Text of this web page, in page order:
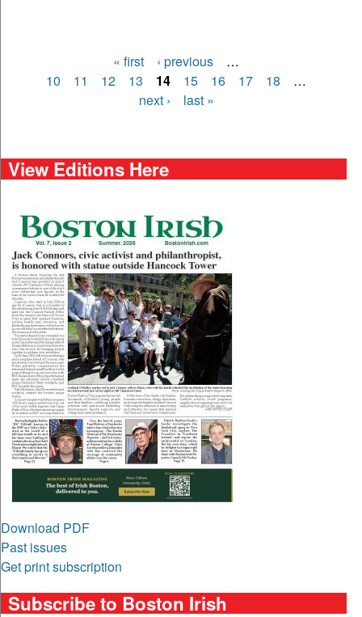
Pages
« first ‹ previous
…
10
11 12 13 14 15 16 17 18
…
next ›
last »
View Editions Here
Download PDF
Past issues
Get print subscription
Subscribe to Boston Irish